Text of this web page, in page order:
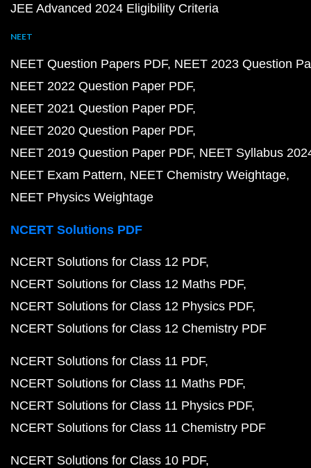
JEE Advanced 2024 Eligibility Criteria
NEET
NEET Question Papers PDF NEET 2023 Question
NEET 2022 Question Paper PDF
NEET 2021 Question Paper PDF
NEET 2020 Question Paper PDF
NEET 2019 Question Paper PDF NEET Syllabus
NEET Exam Pattern NEET Chemistry Weightage
NEET Physics Weightage
NCERT Solutions PDF
NCERT Solutions for Class 12 PDF
NCERT Solutions for Class 12 Maths PDF
NCERT Solutions for Class 12 Physics PDF
NCERT Solutions for Class 12 Chemistry PDF
NCERT Solutions for Class 11 PDF
NCERT Solutions for Class 11 Maths PDF
NCERT Solutions for Class 11 Physics PDF
NCERT Solutions for Class 11 Chemistry PDF
NCERT Solutions for Class 10 PDF